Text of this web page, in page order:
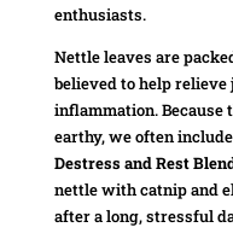
enthusiasts.
Nettle leaves are
believed to help
inflammation. Because
earthy, we often
Destress and Rest
nettle with catnip and
after a long, stressful